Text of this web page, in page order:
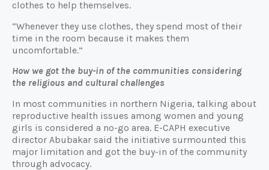
clothes to help themselves.
“Whenever they use clothes, they spend most of their
time in the room because it makes them
uncomfortable.”
How we got the buy-in of the communities considering
the religious and cultural challenges
In most communities in northern Nigeria, talking about
reproductive health issues among women and young
girls is considered a no-go area. E-CAPH executive
director Abubakar said the initiative surmounted this
major limitation and got the buy-in of the community
through advocacy.